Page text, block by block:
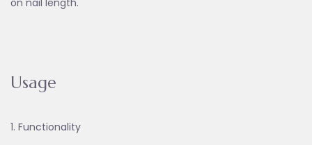
on nail length.
Usage
1. Functionality